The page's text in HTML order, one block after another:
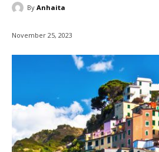
By Anhaita
November 25, 2023